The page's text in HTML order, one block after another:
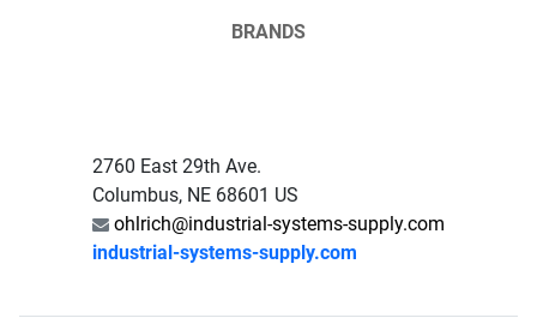
BRANDS
2760 East 29th Ave.
Columbus, NE 68601 US
ohlrich@industrial-systems-supply.com
industrial-systems-supply.com